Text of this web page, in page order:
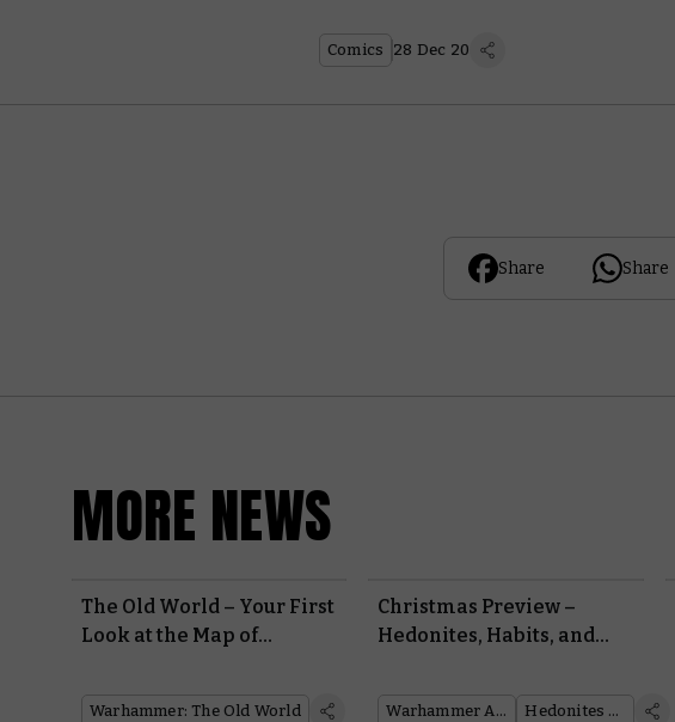
Comics 28 Dec 20
Share Share
MORE NEWS
The Old World – Your First
Look at the Map of
Warhammer: The Old World
Christmas Preview –
Hedonites, Habits, and
Warhammer Age of Sigmar Hedonites of Slaanesh